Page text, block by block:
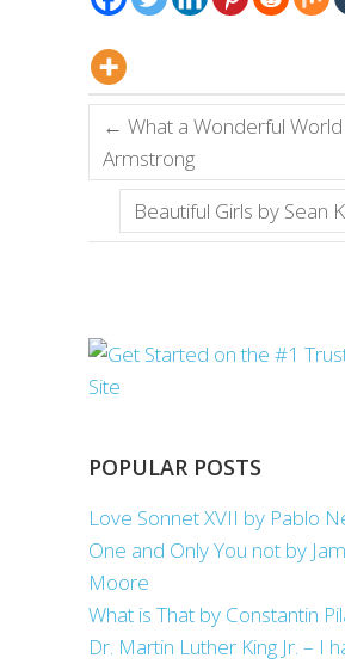
← What a Wonderful
Armstrong
Beautiful Girls by Sean
POPULAR POSTS
Love Sonnet XVII by Pablo
One and Only You not by
Moore
What is That by Constantin
Dr. Martin Luther King Jr. – I